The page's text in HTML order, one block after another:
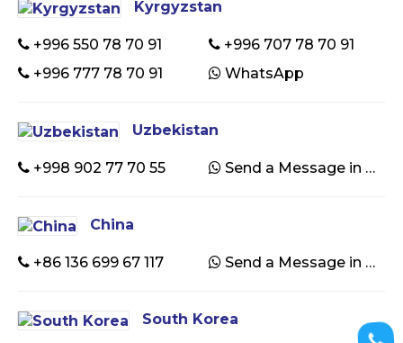
Kyrgyzstan
+996 550 78 70 91
+996 707 78 70 91
+996 777 78 70 91
WhatsApp
Uzbekistan
+998 902 77 70 55 Send a Message in WhatsApp
China
+86 136 699 67 117 Send a Message in WhatsApp
South Korea